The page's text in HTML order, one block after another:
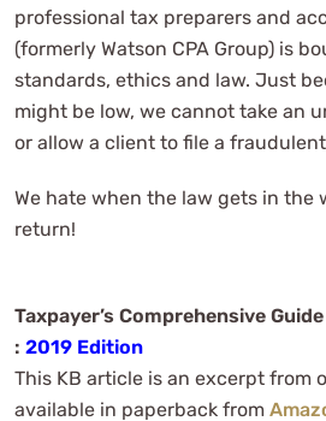
professional tax preparers and
(formerly Watson CPA Group) is
standards, ethics and law. Just
might be low, we cannot take an
or allow a client to file a
We hate when the law gets in the
return!
Taxpayer’s Comprehensive
: 2019 Edition
This KB article is an excerpt from
available in paperback from